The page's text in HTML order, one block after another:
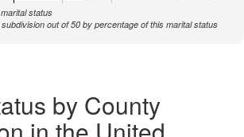
status
out of 50 by percentage of this marital status
by County